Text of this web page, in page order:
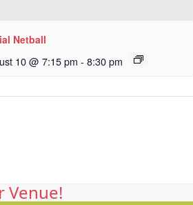
Netball
10 @ 7:15 pm - 8:30 pm
Venue!